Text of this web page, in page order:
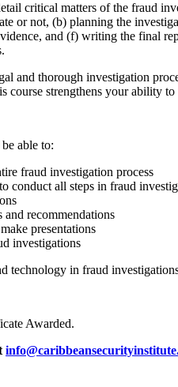
critical matters of the fraud
or not, (b) planning the
and (f) writing the final
and thorough investigation
course strengthens your ability to
able to:
fraud investigation process
conduct all steps in fraud
recommendations
presentations
investigations
technology in fraud
Awarded.